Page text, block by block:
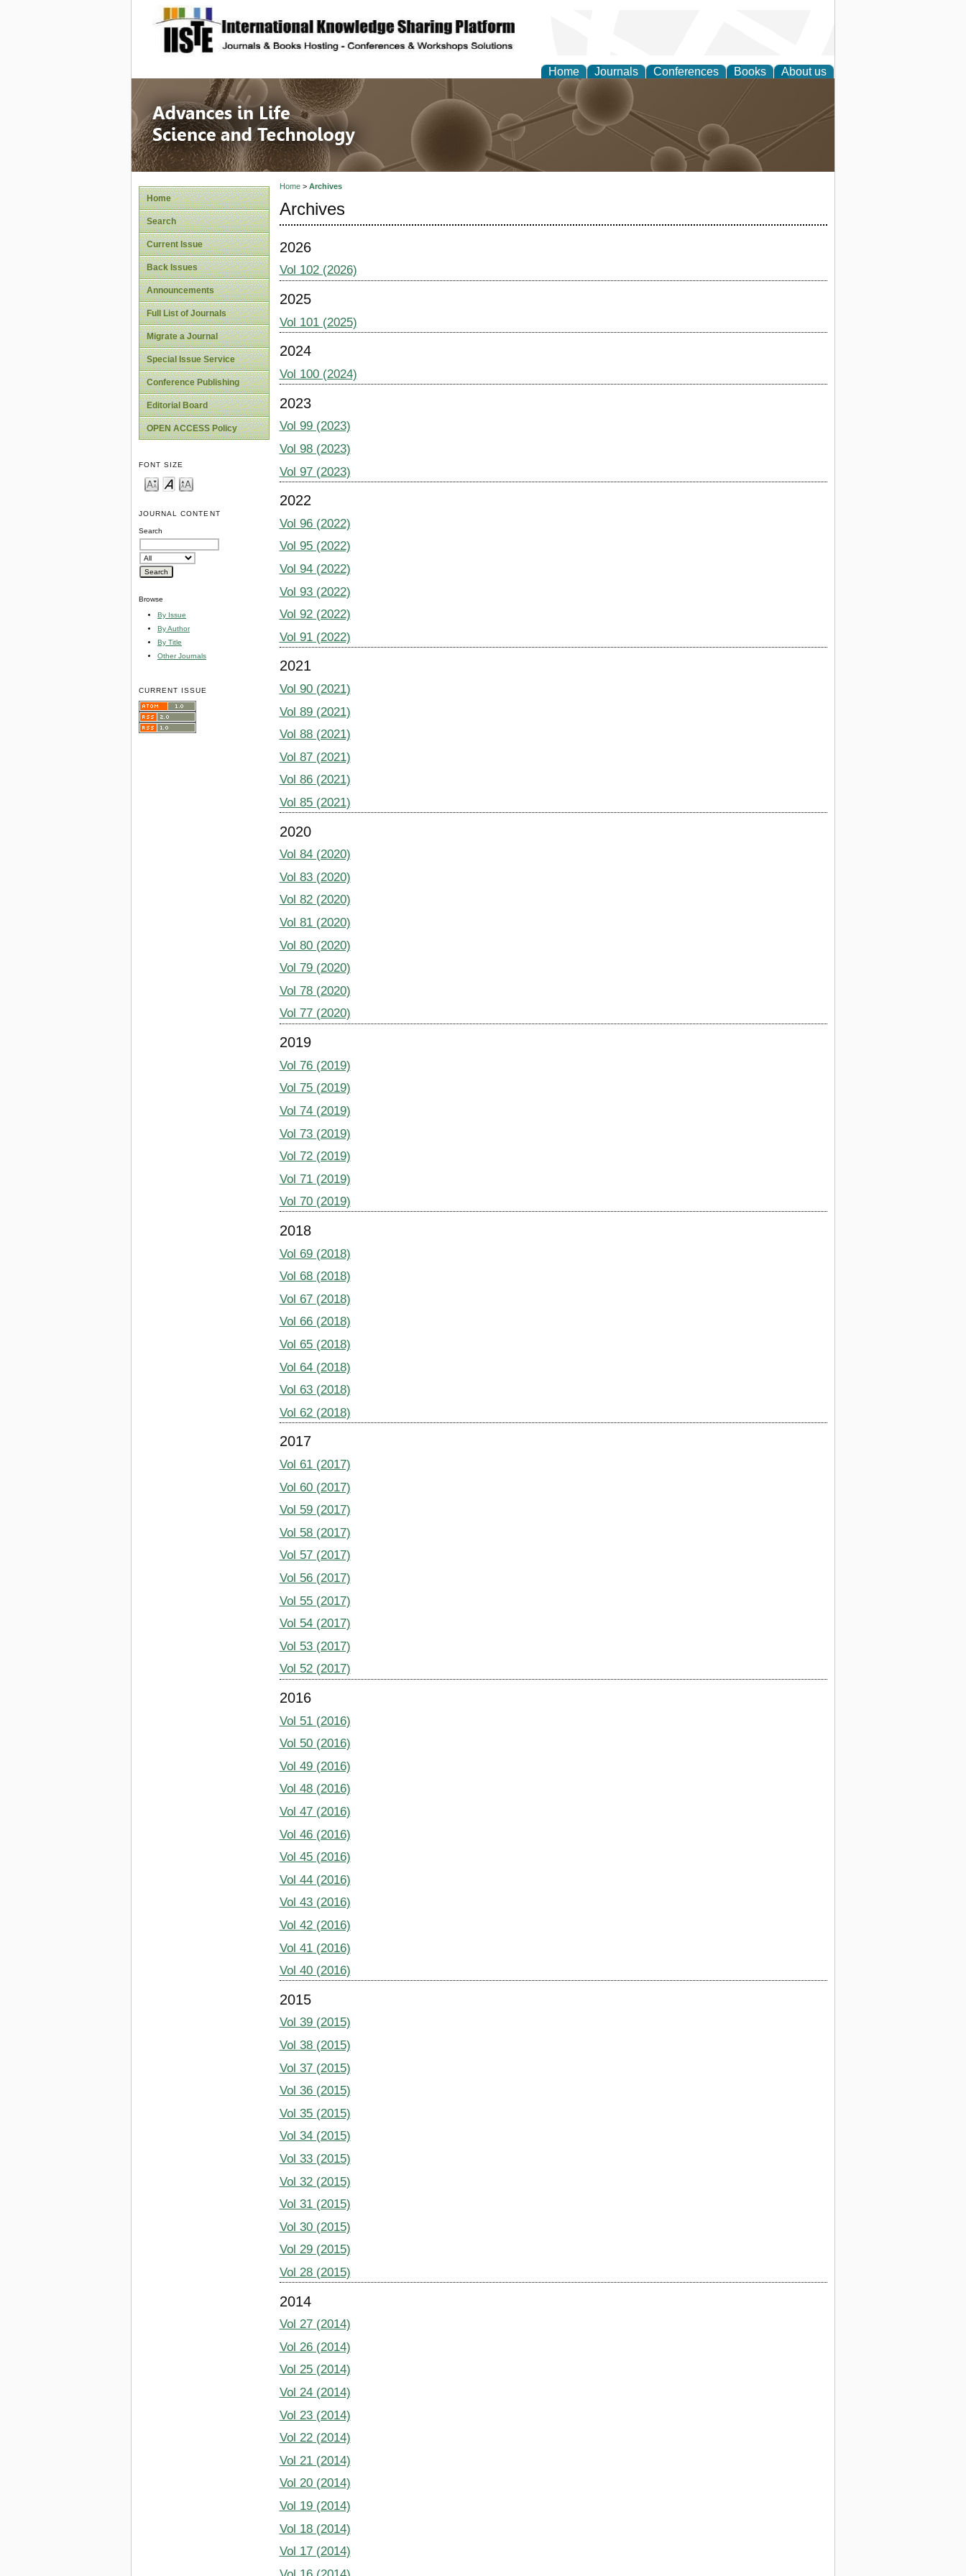
site description
Home Journals Conferences Books About us
Advances in Life Science and Technology
Home
Search
Current Issue
Back Issues
Announcements
Full List of Journals
Migrate a Journal
Special Issue Service
Conference Publishing
Editorial Board
OPEN ACCESS Policy
FONT SIZE
JOURNAL CONTENT
Search
Browse
By Issue
By Author
By Title
Other Journals
CURRENT ISSUE
Home> Archives
Archives
2026
Vol 102 (2026)
2025
Vol 101 (2025)
2024
Vol 100 (2024)
2023
Vol 99 (2023)
Vol 98 (2023)
Vol 97 (2023)
2022
Vol 96 (2022)
Vol 95 (2022)
Vol 94 (2022)
Vol 93 (2022)
Vol 92 (2022)
Vol 91 (2022)
2021
Vol 90 (2021)
Vol 89 (2021)
Vol 88 (2021)
Vol 87 (2021)
Vol 86 (2021)
Vol 85 (2021)
2020
Vol 84 (2020)
Vol 83 (2020)
Vol 82 (2020)
Vol 81 (2020)
Vol 80 (2020)
Vol 79 (2020)
Vol 78 (2020)
Vol 77 (2020)
2019
Vol 76 (2019)
Vol 75 (2019)
Vol 74 (2019)
Vol 73 (2019)
Vol 72 (2019)
Vol 71 (2019)
Vol 70 (2019)
2018
Vol 69 (2018)
Vol 68 (2018)
Vol 67 (2018)
Vol 66 (2018)
Vol 65 (2018)
Vol 64 (2018)
Vol 63 (2018)
Vol 62 (2018)
2017
Vol 61 (2017)
Vol 60 (2017)
Vol 59 (2017)
Vol 58 (2017)
Vol 57 (2017)
Vol 56 (2017)
Vol 55 (2017)
Vol 54 (2017)
Vol 53 (2017)
Vol 52 (2017)
2016
Vol 51 (2016)
Vol 50 (2016)
Vol 49 (2016)
Vol 48 (2016)
Vol 47 (2016)
Vol 46 (2016)
Vol 45 (2016)
Vol 44 (2016)
Vol 43 (2016)
Vol 42 (2016)
Vol 41 (2016)
Vol 40 (2016)
2015
Vol 39 (2015)
Vol 38 (2015)
Vol 37 (2015)
Vol 36 (2015)
Vol 35 (2015)
Vol 34 (2015)
Vol 33 (2015)
Vol 32 (2015)
Vol 31 (2015)
Vol 30 (2015)
Vol 29 (2015)
Vol 28 (2015)
2014
Vol 27 (2014)
Vol 26 (2014)
Vol 25 (2014)
Vol 24 (2014)
Vol 23 (2014)
Vol 22 (2014)
Vol 21 (2014)
Vol 20 (2014)
Vol 19 (2014)
Vol 18 (2014)
Vol 17 (2014)